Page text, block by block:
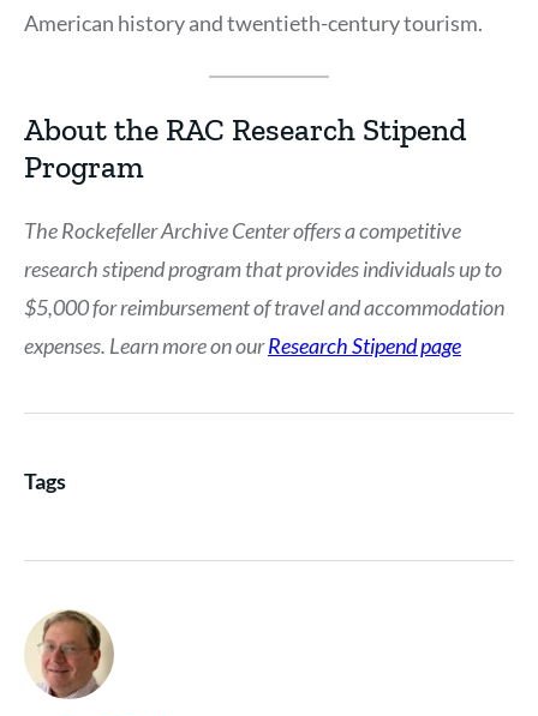
American history and twentieth-century tourism.
About the RAC Research Stipend
Program
The Rockefeller Archive Center offers a competitive
research stipend program that provides individuals up to
$5,000 for reimbursement of travel and accommodation
expenses. Learn more on ourResearch Stipend page
Tags